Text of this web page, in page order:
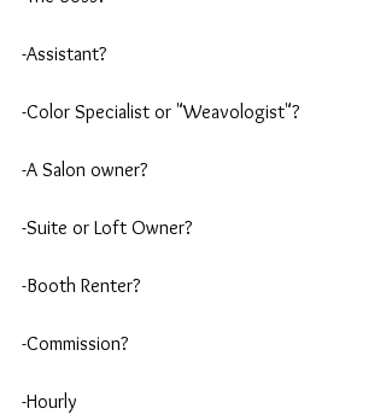
-Assistant?
-Color Specialist or "Weavologist"?
-A Salon owner?
-Suite or Loft Owner?
-Booth Renter?
-Commission?
-Hourly